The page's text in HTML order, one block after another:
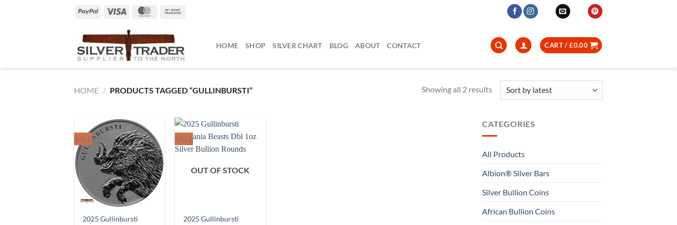
PayPal MasterCard
HOME SHOP SILVER CHART BLOG ABOUT CONTACT CART /£0.00
HOME / PRODUCTS TAGGED “GULLINBURSTI” Showing all 2 resultsSorted
SALE
2025 Gullinbursti
SALE
OUT OF STOCK
2025 Gullinbursti
CATEGORIES
All Products
Albion® Silver Bars
Silver Bullion Coins
African Bullion Coins